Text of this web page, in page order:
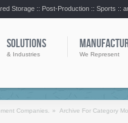
Storage :: Post-Production :: Sports ::
SOLUTIONS
& Industries We Represent
Companies. » Archive For Category